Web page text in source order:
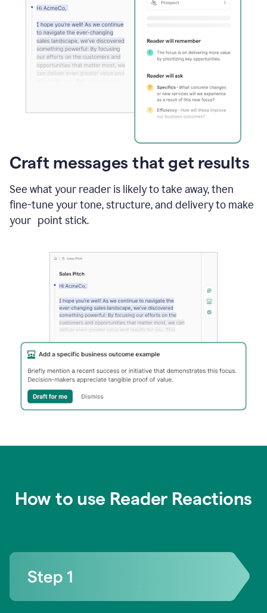
Craft messages that get results
See what your reader is likely to take away, then
fine-tune your tone, structure, and delivery to make
your point stick.
How to use Reader Reactions